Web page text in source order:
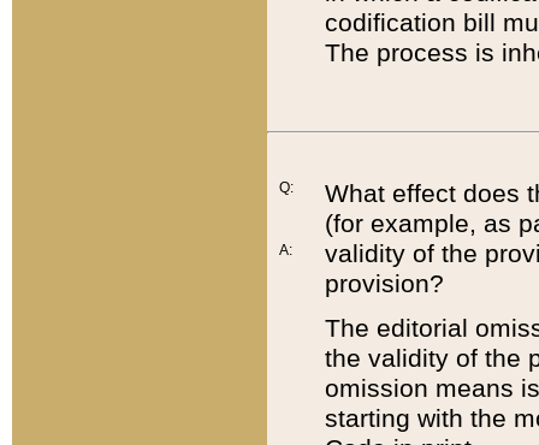
codification bill
The process is
Q:
A:
What effect does
(for example, as
validity of the
provision?
The editorial
the validity of the
omission means
starting with the